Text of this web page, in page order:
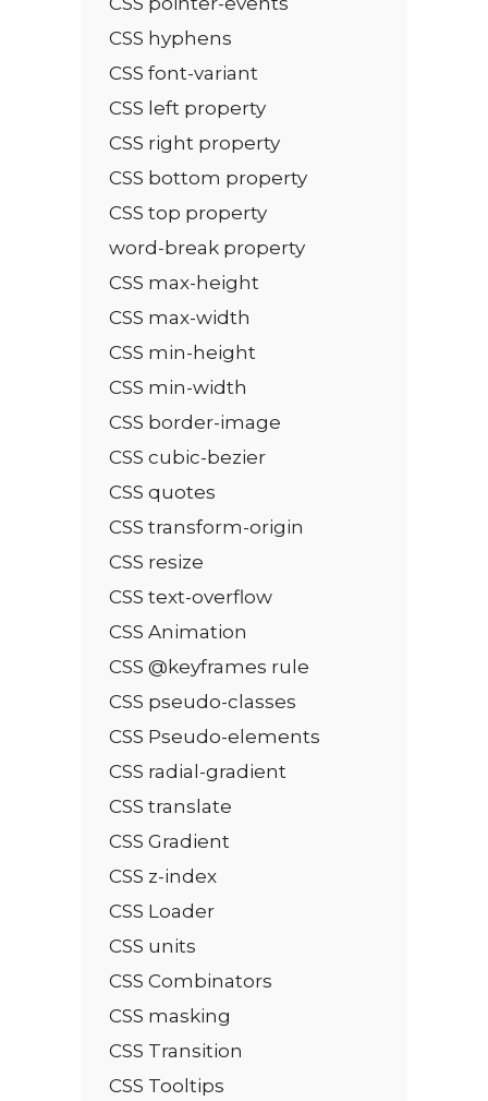
CSS hyphens
CSS font-variant
CSS left property
CSS right property
CSS bottom property
CSS top property
word-break property
CSS max-height
CSS max-width
CSS min-height
CSS min-width
CSS border-image
CSS cubic-bezier
CSS quotes
CSS transform-origin
CSS resize
CSS text-overflow
CSS Animation
CSS @keyframes rule
CSS pseudo-classes
CSS Pseudo-elements
CSS radial-gradient
CSS translate
CSS Gradient
CSS z-index
CSS Loader
CSS units
CSS Combinators
CSS masking
CSS Transition
CSS Tooltips